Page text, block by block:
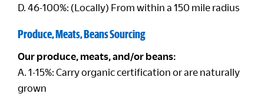
D. 46-100%: (Locally) From within a 150 mile radius
Produce, Meats, Beans Sourcing
Our produce, meats, and/or beans:
A. 1-15%: Carry organic certification or are naturally
grown